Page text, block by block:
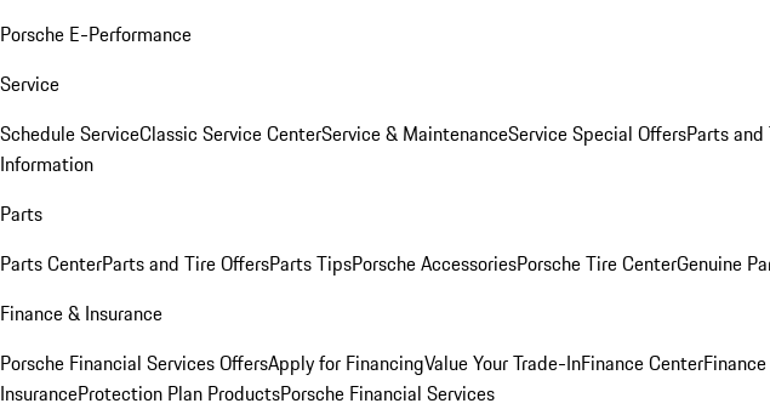
Porsche E-Performance
Service
Schedule ServiceClassic Service CenterService & MaintenanceService Special OffersParts
Information
Parts
Parts CenterParts and Tire OffersParts TipsPorsche AccessoriesPorsche Tire CenterGenuine
Finance & Insurance
Porsche Financial Services OffersApply for FinancingValue Your Trade-InFinance Center
InsuranceProtection Plan ProductsPorsche Financial Services